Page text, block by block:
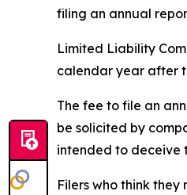
filing an annual
Limited Liability
calendar year after
The fee to file an
be solicited by
intended to deceive
Filers who think